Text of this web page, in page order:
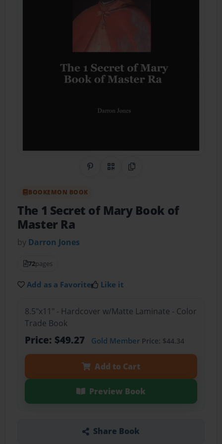
Share on Pinterest
QR CodeCopy Link
BOOKEMON BOOK
The 1 Secret of Mary Book of
Master Ra
by Darron Jones
72pages
Add as a Favorite Like it
8.5"x11" - Hardcover w/Matte Laminate - Color
Trade Book
Price: $49.27 Gold MemberPrice: $44.34
Add to Cart
Preview Book
Share Book